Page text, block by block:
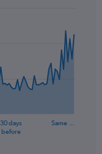
30 days
before
Same …